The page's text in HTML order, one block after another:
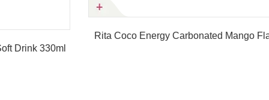
Rita Coco Energy Carbonated Mango Flavor 250ml Can